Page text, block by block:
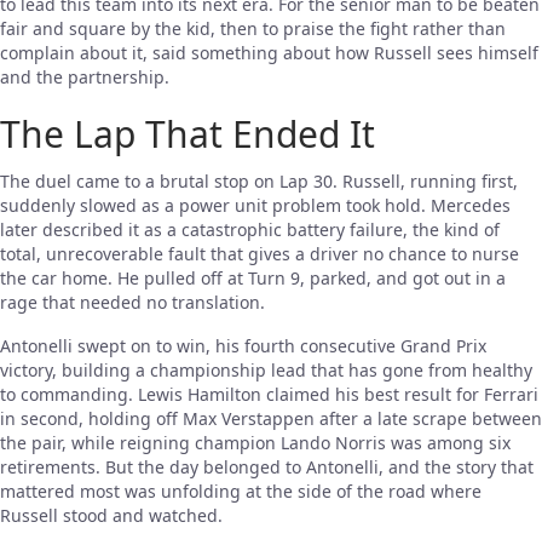
fair and square by the kid, then to praise the fight rather than
complain about it, said something about how Russell sees himself
and the partnership.
The Lap That Ended It
The duel came to a brutal stop on Lap 30. Russell, running first,
suddenly slowed as a power unit problem took hold. Mercedes
later described it as a catastrophic battery failure, the kind of
total, unrecoverable fault that gives a driver no chance to nurse
the car home. He pulled off at Turn 9, parked, and got out in a
rage that needed no translation.
Antonelli swept on to win, his fourth consecutive Grand Prix
victory, building a championship lead that has gone from healthy
to commanding. Lewis Hamilton claimed his best result for Ferrari
in second, holding off Max Verstappen after a late scrape between
the pair, while reigning champion Lando Norris was among six
retirements. But the day belonged to Antonelli, and the story that
mattered most was unfolding at the side of the road where
Russell stood and watched.